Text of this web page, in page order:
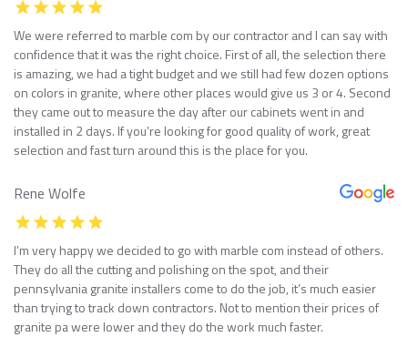
We were referred to marble com by our contractor and I can say with
confidence that it was the right choice. First of all, the selection there
is amazing, we had a tight budget and we still had few dozen options
on colors in granite, where other places would give us 3 or 4. Second
they came out to measure the day after our cabinets went in and
installed in 2 days. If you’re looking for good quality of work, great
selection and fast turn around this is the place for you.
Rene Wolfe
I’m very happy we decided to go with marble com instead of others.
They do all the cutting and polishing on the spot, and their
pennsylvania granite installers come to do the job, it’s much easier
than trying to track down contractors. Not to mention their prices of
granite pa were lower and they do the work much faster.